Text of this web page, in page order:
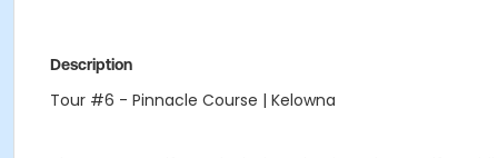
Description
Tour #6 - Pinnacle Course | Kelowna